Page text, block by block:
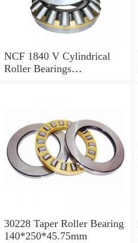
NCF 1840 V Cylindrical
Roller Bearings
30228 Taper Roller Bearing
140*250*45.75mm